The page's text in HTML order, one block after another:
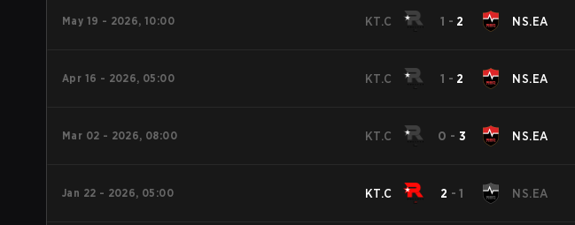
May 19 - 2026, 10:00 KT.C 1 - 2 NS.EA
Apr 16 - 2026, 05:00 KT.C 1 - 2 NS.EA
Mar 02 - 2026, 08:00 KT.C 0 - 3 NS.EA
Jan 22 - 2026, 05:00 KT.C 2 -1 NS.EA